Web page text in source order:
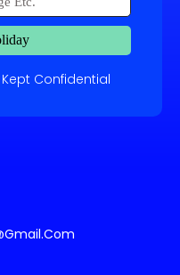
Confidential